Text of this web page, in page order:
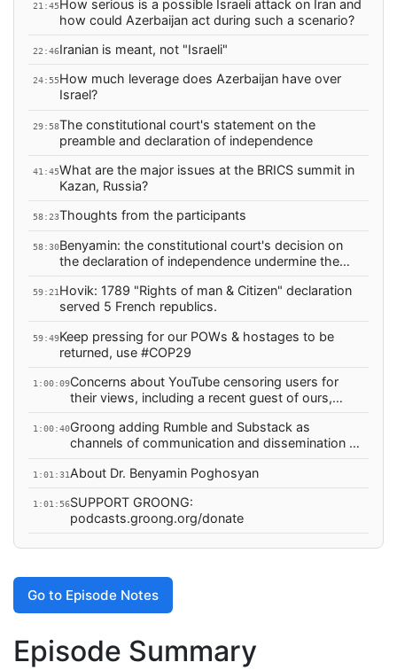
21:45How serious is a possible Israeli attack on Iran and
how could Azerbaijan act during such a scenario?
22:46Iranian is meant, not "Israeli"
24:55How much leverage does Azerbaijan have over
Israel?
29:58The constitutional court's statement on the
preamble and declaration of independence
41:45What are the major issues at the BRICS summit in
Kazan, Russia?
58:23Thoughts from the participants
58:30Benyamin: the constitutional court's decision on
the declaration of independence undermine the
59:21 Hovik: 1789 "Rights of man & Citizen" declaration
served 5 French republics.
59:49Keep pressing for our POWs & hostages to be
returned, use #COP29
1:00:09Concerns about YouTube censoring users for
their views, including a recent guest of ours,
1:00:40Groong adding Rumble and Substack as
channels of communication and dissemination of
1:01:31 About Dr. Benyamin Poghosyan
1:01:56SUPPORT GROONG:
podcasts.groong.org/donate
Go to Episode Notes
Episode Summary